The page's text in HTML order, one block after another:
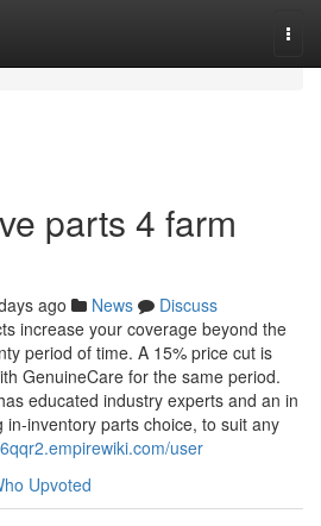
parts 4 farm
ago News
Discuss
increase your coverage beyond the
period of time. A 15% price cut is
GenuineCare for the same period.
educated industry experts and an in
inventory parts choice, to suit any
user
Upvoted